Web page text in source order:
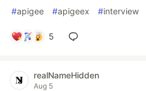
#apigee #apigeex #interview
5
realNameHidden
Aug 5